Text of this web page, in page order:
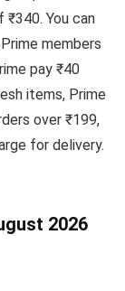
You can
members
pay ₹40
items, Prime
over ₹199,
for delivery.
2026